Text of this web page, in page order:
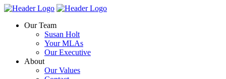
Skip
content
Homepage
Homepage
Our Team
Susan Holt
Your MLAs
Our Executive
About
Our Values